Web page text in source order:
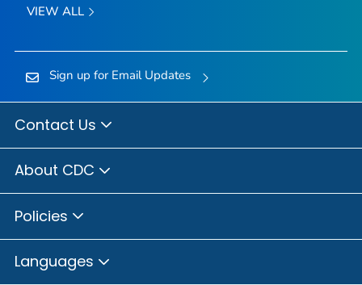
VIEW ALL
Sign up for Email Updates
Contact Us
About CDC
Policies
Languages